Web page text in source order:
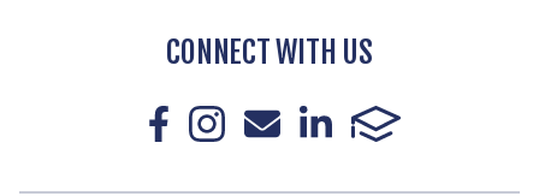
CONNECT WITH US